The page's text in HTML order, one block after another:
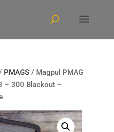
PMAGS/ Magpul PMAG
– 300 Blackout –